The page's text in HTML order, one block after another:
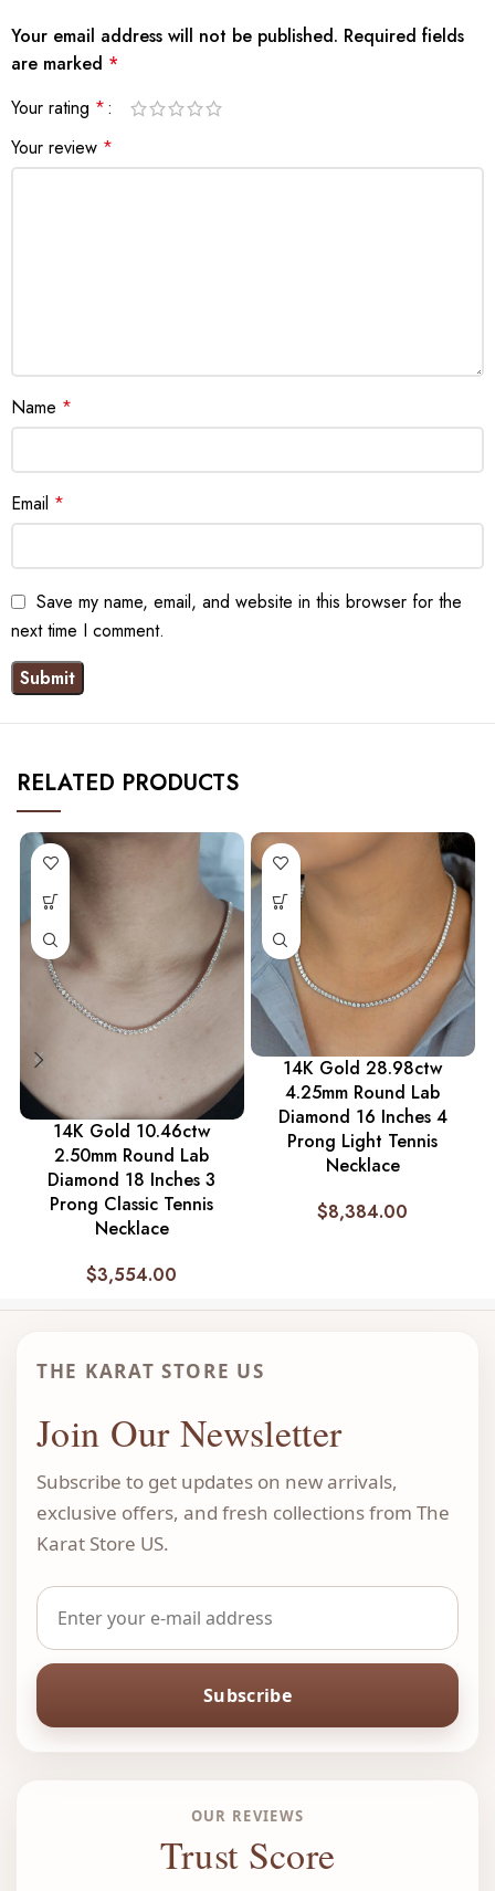
Your email address will not be published. Required fields
are marked *
Your rating *
Your review *
Name *
Email *
Save my name, email, and website in this browser for the
next time I comment.
RELATED PRODUCTS
14K Gold 10.46ctw
2.50mm Round Lab
Diamond 18 Inches 3
Prong Classic Tennis
Necklace
$3,554.00
14K Gold 28.98ctw
4.25mm Round Lab
Diamond 16 Inches 4
Prong Light Tennis
Necklace
$8,384.00
THE KARAT STORE US
Join Our Newsletter
Subscribe to get updates on new arrivals,
exclusive offers, and fresh collections from The
Karat Store US.
Subscribe
OUR REVIEWS
Trust Score